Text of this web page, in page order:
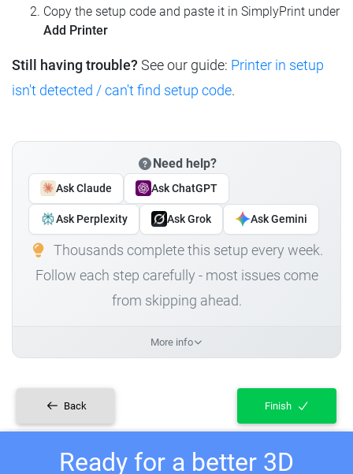
Copy the setup code and paste it in SimplyPrint under
Add Printer
Still having trouble? See our guide: Printer in setup
isn't detected / can't find setup code.
Need help?
Ask Claude Ask ChatGPT
Ask Perplexity Ask Grok Ask Gemini
Thousands complete this setup every week.
Follow each step carefully - most issues come
from skipping ahead.
More info
Back Finish
Ready for a better 3D